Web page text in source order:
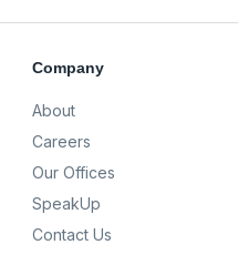
Company
About
Careers
Our Offices
SpeakUp
Contact Us